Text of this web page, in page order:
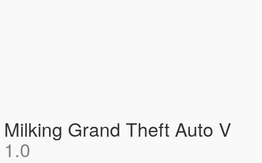
Milking Grand Theft Auto V
1.0